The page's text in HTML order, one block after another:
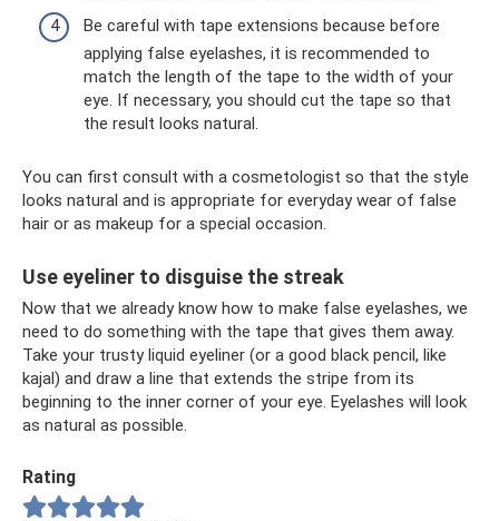
Be careful with tape extensions because before
applying false eyelashes, it is recommended to
match the length of the tape to the width of your
eye. If necessary, you should cut the tape so that
the result looks natural.
You can first consult with a cosmetologist so that the style
looks natural and is appropriate for everyday wear of false
hair or as makeup for a special occasion.
Use eyeliner to disguise the streak
Now that we already know how to make false eyelashes, we
need to do something with the tape that gives them away.
Take your trusty liquid eyeliner (or a good black pencil, like
kajal) and draw a line that extends the stripe from its
beginning to the inner corner of your eye. Eyelashes will look
as natural as possible.
Rating